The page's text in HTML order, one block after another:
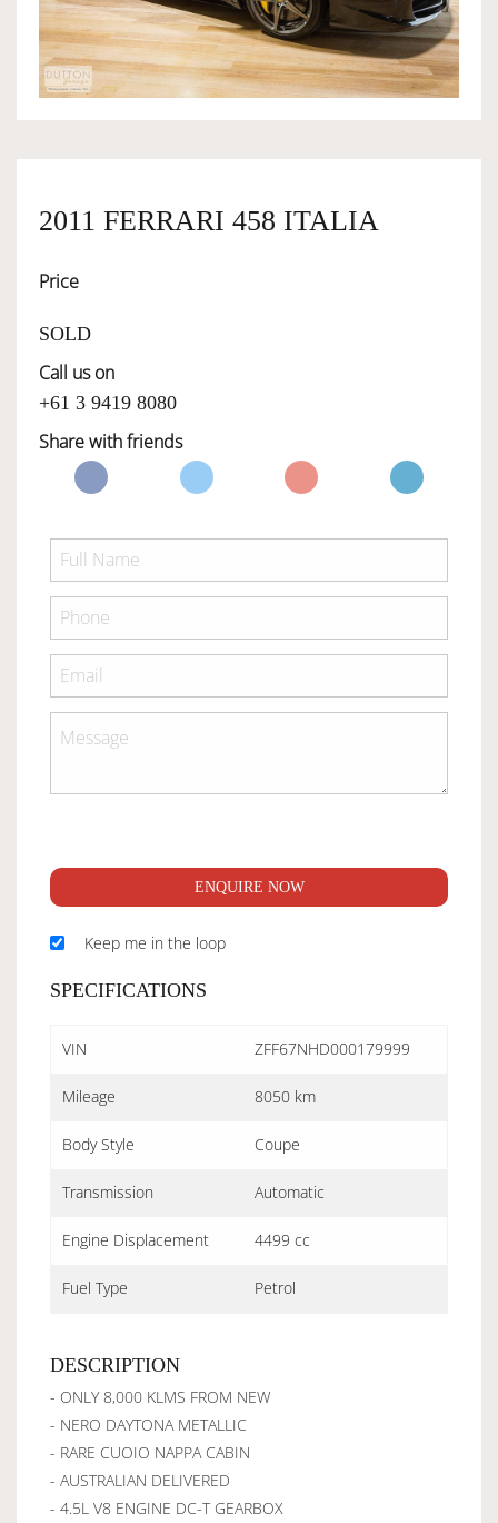
OWNERSHIP
SERVICES
SELL YOUR CAR
2011 FERRARI 458 ITALIA
Price
SOLD
Call us on
+61 3 9419 8080
Share with friends
ENQUIRE NOW
Keep me in the loop
SPECIFICATIONS
VIN ZFF67NHD000179999
Mileage 8050 km
Body Style Coupe
Transmission Automatic
Engine Displacement 4499 cc
Fuel Type Petrol
DESCRIPTION
- ONLY 8,000 KLMS FROM NEW
- NERO DAYTONA METALLIC
- RARE CUOIO NAPPA CABIN
- AUSTRALIAN DELIVERED
- 4.5L V8 ENGINE DC-T GEARBOX